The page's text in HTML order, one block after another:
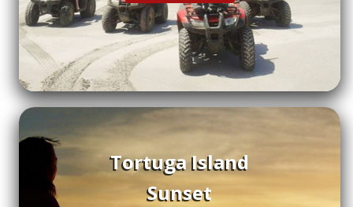
Tortuga Island
Sunset